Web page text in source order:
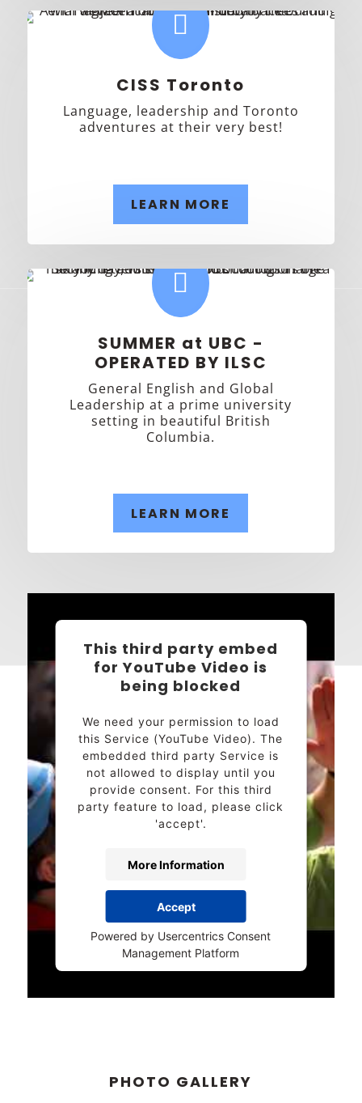

CISS Toronto
Language, leadership and Toronto
adventures at their very best!
LEARN MORE

SUMMER at UBC -
OPERATED BY ILSC
General English and Global
Leadership at a prime university
setting in beautiful British
Columbia.
LEARN MORE
This third party embed
for YouTube Video is
being blocked
We need your permission to load
this Service (YouTube Video). The
embedded third party Service is
not allowed to display until you
provide consent. For this third
party feature to load, please click
'accept'.
More Information
Accept
Powered by Usercentrics Consent
Management Platform
PHOTO GALLERY